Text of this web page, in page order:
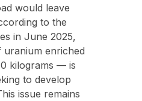
would leave
to the
in June 2025,
enriched
kilograms — is
to develop
issue remains